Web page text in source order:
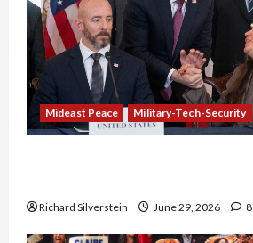
Mideast Peace Military-Tech-Security
Richard Silverstein June 29, 2026 8